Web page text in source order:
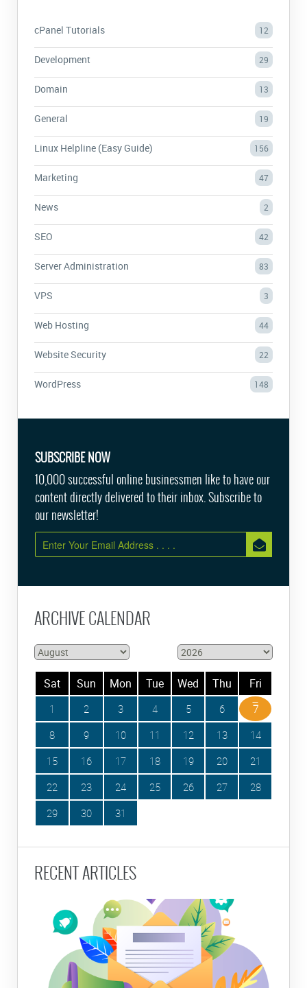
cPanel Tutorials 12
Development 29
Domain 13
General 19
Linux Helpline (Easy Guide) 156
Marketing 47
News 2
SEO 42
Server Administration 83
VPS 3
Web Hosting 44
Website Security 22
WordPress 148
SUBSCRIBE NOW
10,000 successful online businessmen like to have our
content directly delivered to their inbox. Subscribe to
our newsletter!
ARCHIVE CALENDAR
Sat Sun Mon Tue Wed Thu Fri
1 2 3 4 5 6
7
8
9 10 11 12 13
14
15
16 17 18 19 20
21
22
23 24 25 26 27
28
29
30 31
RECENT ARTICLES